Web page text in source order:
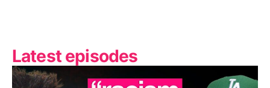
Latest episodes